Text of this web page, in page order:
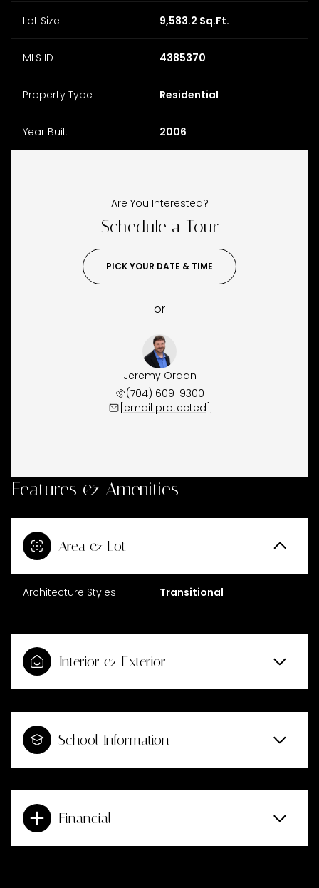
Lot Size 9,583.2 Sq.Ft.
MLS ID 4385370
Property Type Residential
Year Built 2006
Are You Interested?
Schedule a Tour
PICK YOUR DATE & TIME
or
Jeremy Ordan
(704) 609-9300
[email protected]
Features & Amenities
Area & Lot
Architecture Styles Transitional
Interior & Exterior
School Information
Financial